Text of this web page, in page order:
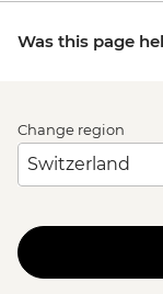
Was this page
Change region